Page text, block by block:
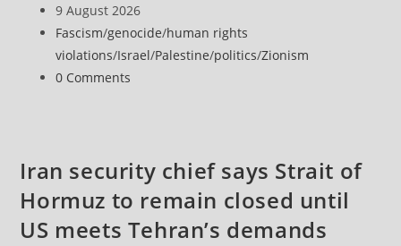
Against
Imprisoned
Palestinian
Doctors
author:
Post
published:
9 August 2026
Post
category:
Fascism/genocide/human rights
violations/Israel/Palestine/politics/Zionism
Post
0 Comments
Iran security chief says Strait of
Hormuz to remain closed until
US meets Tehran’s demands